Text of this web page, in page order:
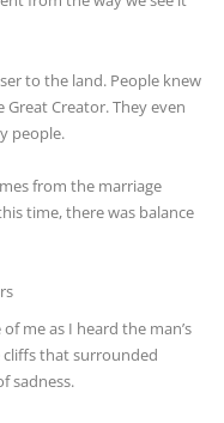
to the land. People knew
Creator. They even
people.
from the marriage
time, there was balance
me as I heard the man’s
cliffs that surrounded
sadness.